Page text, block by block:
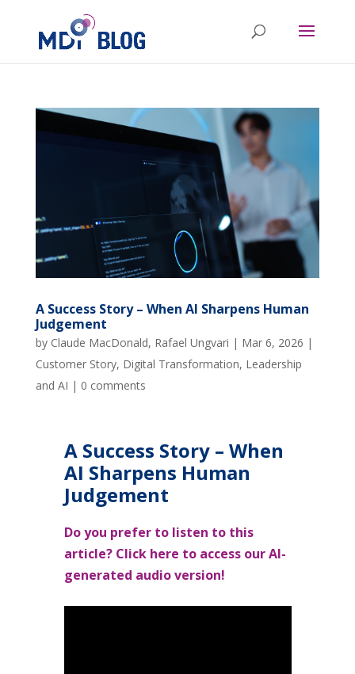
A Success Story – When AI Sharpens Human
Judgement
by Claude MacDonald, Rafael Ungvari | Mar 6, 2026 |
Customer Story, Digital Transformation, Leadership
and AI | 0 comments
A Success Story – When
AI Sharpens Human
Judgement
Do you prefer to listen to this
article? Click here to access ourAI-
generated audio version!